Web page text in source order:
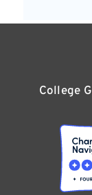
College